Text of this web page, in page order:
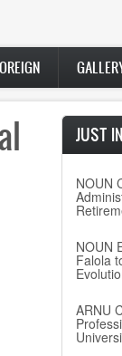
JUST IN
NOUN
NOUN
Falola
ARNU